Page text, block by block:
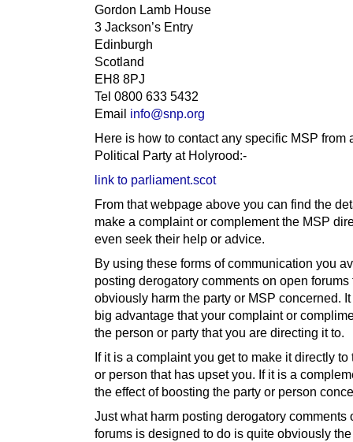
Gordon Lamb House
3 Jackson’s Entry
Edinburgh
Scotland
EH8 8PJ
Tel 0800 633 5432
Email info@snp.org
Here is how to contact any specific MSP from
Political Party at Holyrood:-
link to parliament.scot
From that webpage above you can find the
make a complaint or complement the MSP
even seek their help or advice.
By using these forms of communication you
posting derogatory comments on open forums
obviously harm the party or MSP concerned.
big advantage that your complaint or
the person or party that you are directing it to.
If it is a complaint you get to make it directly to
or person that has upset you. If it is a
the effect of boosting the party or person
Just what harm posting derogatory comments
forums is designed to do is quite obviously